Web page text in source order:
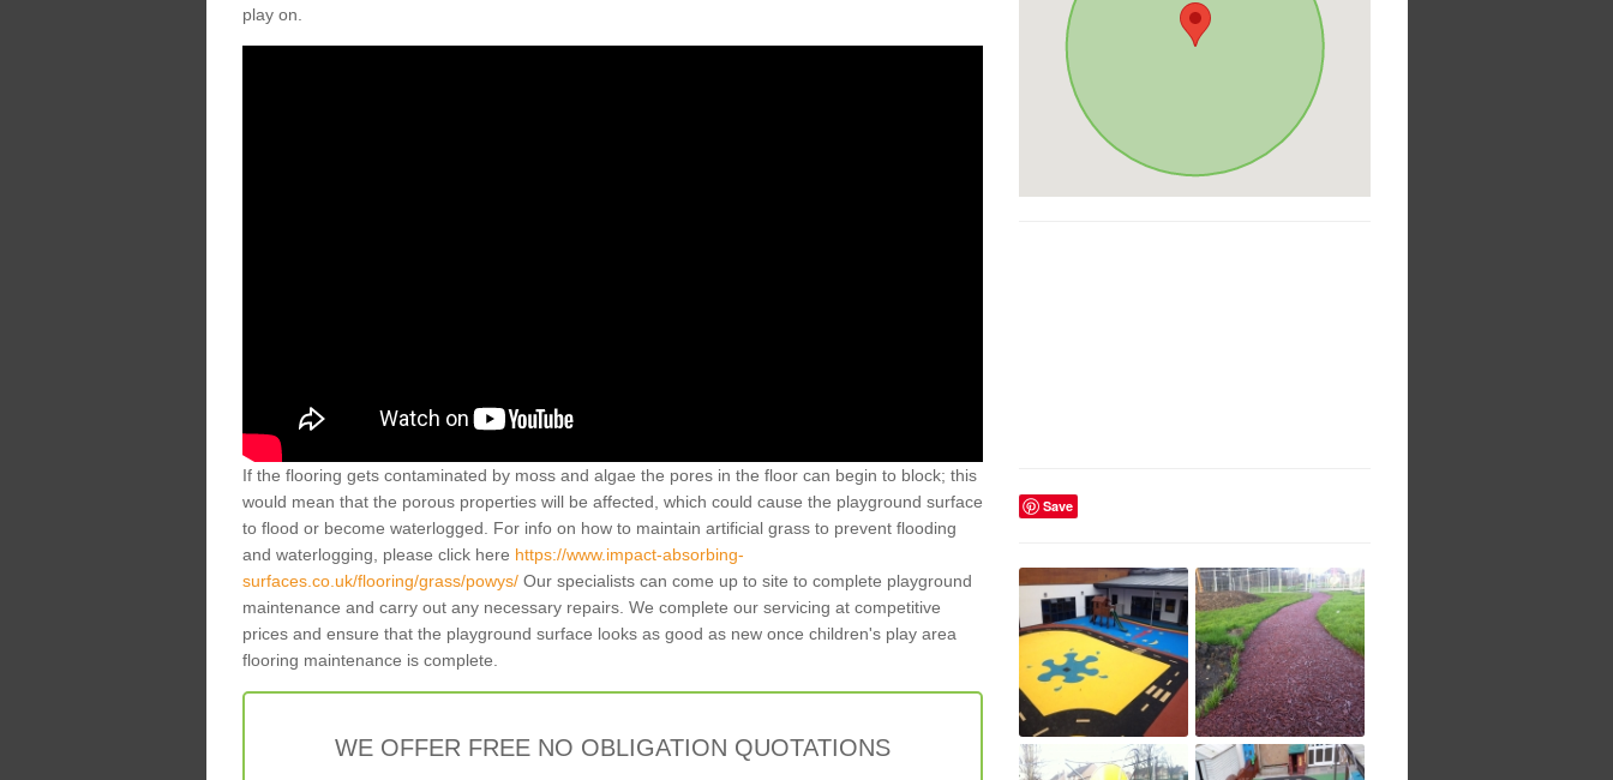
play on.
If the flooring gets contaminated by moss and algae the pores in the floor can begin to block; this
would mean that the porous properties will be affected, which could cause the playground surface
to flood or become waterlogged. For info on how to maintain artificial grass to prevent flooding
and waterlogging, please click here https://www.impact-absorbing-
surfaces.co.uk/flooring/grass/powys/Our specialists can come up to site to complete playground
maintenance and carry out any necessary repairs. We complete our servicing at competitive
prices and ensure that the playground surface looks as good as new once children's play area
flooring maintenance is complete.
WE OFFER FREE NO OBLIGATION QUOTATIONS
Save